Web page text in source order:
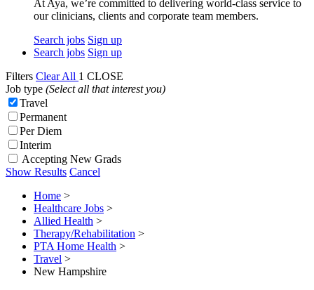
At Aya, we’re committed to delivering world-class service to
our clinicians, clients and corporate team members.
Search jobs Sign up
Search jobs Sign up
Filters Clear All 1 CLOSE
Job type (Select all that interest you)
Travel
Permanent
Per Diem
Interim
Accepting New Grads
Show Results Cancel
Home >
Healthcare Jobs >
Allied Health >
Therapy/Rehabilitation >
PTA Home Health >
Travel >
New Hampshire